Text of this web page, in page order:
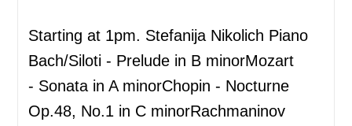
Starting at 1pm. Stefanija Nikolich Piano
Bach/Siloti - Prelude in B minorMozart
- Sonata in A minorChopin - Nocturne
Op.48, No.1 in C minorRachmaninov